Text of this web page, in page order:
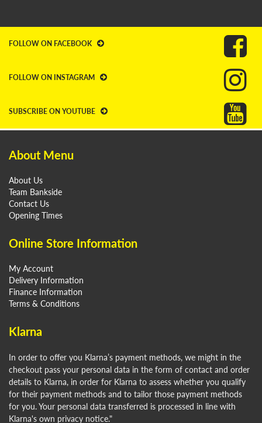
FOLLOW ON FACEBOOK
FOLLOW ON INSTAGRAM
SUBSCRIBE ON YOUTUBE
About Menu
About Us
Team Bankside
Contact Us
Opening Times
Online Store Information
My Account
Delivery Information
Finance Information
Terms & Conditions
Klarna
In order to offer you Klarna’s payment methods, we might in the
checkout pass your personal data in the form of contact and order
details to Klarna, in order for Klarna to assess whether you qualify
for their payment methods and to tailor those payment methods
for you. Your personal data transferred is processed in line with
Klarna's own privacy notice."